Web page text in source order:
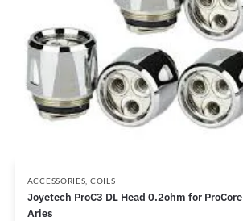
ACCESSORIES, COILS
Joyetech ProC3 DL Head 0.2ohm for ProCore
Aries